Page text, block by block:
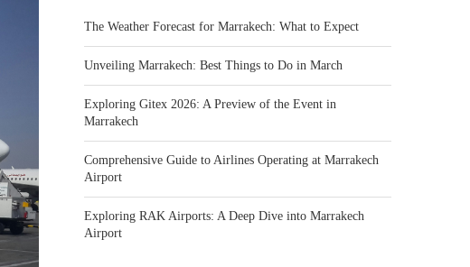
The Weather Forecast for Marrakech: What to Expect
Unveiling Marrakech: Best Things to Do in March
Exploring Gitex 2026: A Preview of the Event in
Marrakech
Comprehensive Guide to Airlines Operating at Marrakech
Airport
Exploring RAK Airports: A Deep Dive into Marrakech
Airport